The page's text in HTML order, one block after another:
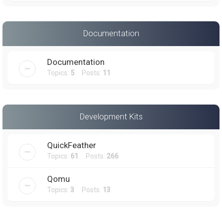
Documentation
Documentation
Topics: 5 Posts: 11
Development Kits
QuickFeather
Topics: 61 Posts: 266
Qomu
Topics: 3 Posts: 13